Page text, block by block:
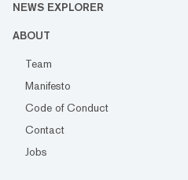
NEWS EXPLORER
ABOUT
Team
Manifesto
Code of Conduct
Contact
Jobs